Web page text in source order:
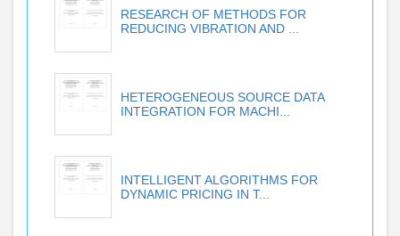
RESEARCH OF METHODS FOR
REDUCING VIBRATION AND ...
HETEROGENEOUS SOURCE DATA
INTEGRATION FOR MACHI...
INTELLIGENT ALGORITHMS FOR
DYNAMIC PRICING IN T...